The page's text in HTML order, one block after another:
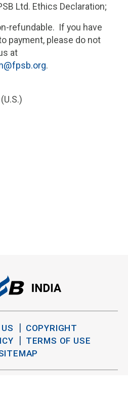
Ltd. Ethics Declaration;
refundable. If you have
payment, please do not
at
.
COPYRIGHT
TERMS OF USE